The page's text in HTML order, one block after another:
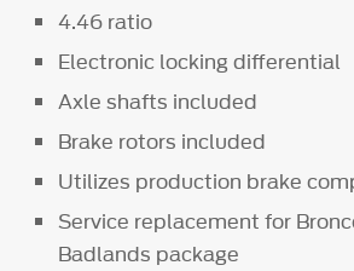
4.46 ratio
Electronic locking differential
Axle shafts included
Brake rotors included
Utilizes production brake
Service replacement for
Badlands package